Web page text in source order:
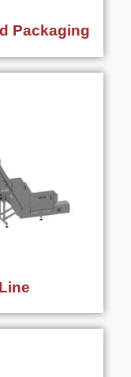
Packaging